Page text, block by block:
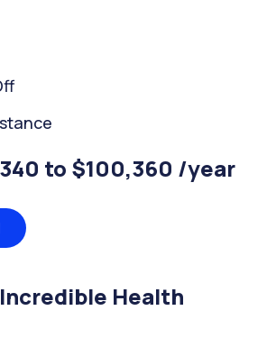
to $100,360 /year
Health